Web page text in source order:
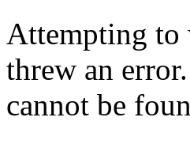
Attempting to
threw an
cannot be